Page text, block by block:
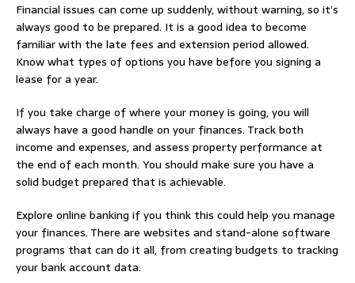
Financial issues can come up suddenly, without warning, so it’s
always good to be prepared. It is a good idea to become
familiar with the late fees and extension period allowed.
Know what types of options you have before you signing a
lease for a year.
If you take charge of where your money is going, you will
always have a good handle on your finances. Track both
income and expenses, and assess property performance at
the end of each month. You should make sure you have a
solid budget prepared that is achievable.
Explore online banking if you think this could help you manage
your finances. There are websites and stand-alone software
programs that can do it all, from creating budgets to tracking
your bank account data.